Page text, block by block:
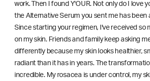
work. Then I found Y'OUR. Not only do I love
the Alternative Serum you sent me has been
Since starting your regimen, I've received so
on my skin. Friends and family keep asking
differently because my skin looks healthier,
radiant than it has in years. The
incredible. My rosacea is under control, my